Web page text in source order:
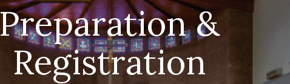
Preparation &
Registration